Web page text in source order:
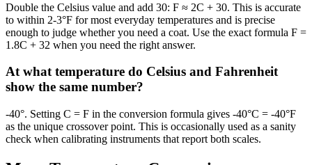
Double the Celsius value and add 30: F ≈ 2C + 30. This is accurate
to within 2-3°F for most everyday temperatures and is precise
enough to judge whether you need a coat. Use the exact formula F =
1.8C + 32 when you need the right answer.
At what temperature do Celsius and Fahrenheit
show the same number?
-40°. Setting C = F in the conversion formula gives -40°C = -40°F
as the unique crossover point. This is occasionally used as a sanity
check when calibrating instruments that report both scales.